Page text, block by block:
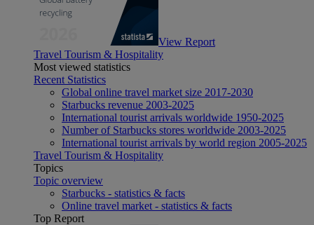
View Report
Travel Tourism & Hospitality
Most viewed statistics
Recent Statistics
Global online travel market size 2017-2030
Starbucks revenue 2003-2025
International tourist arrivals worldwide 1950-2025
Number of Starbucks stores worldwide 2003-2025
International tourist arrivals by world region 2005-2025
Travel Tourism & Hospitality
Topics
Topic overview
Starbucks - statistics & facts
Online travel market - statistics & facts
Top Report